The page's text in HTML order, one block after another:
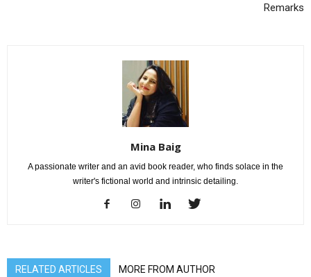
Remarks
Mina Baig
A passionate writer and an avid book reader, who finds solace in the
writer's fictional world and intrinsic detailing.
RELATED ARTICLES MORE FROM AUTHOR